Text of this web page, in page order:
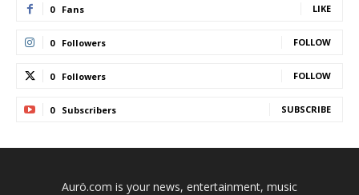
0 Fans LIKE
0 Followers FOLLOW
0 Followers FOLLOW
0 Subscribers SUBSCRIBE
Aurö.com is your news, entertainment, music